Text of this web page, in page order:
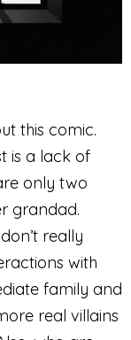
this comic.
is a lack of
only two
grandad.
really
with
family and
real villains